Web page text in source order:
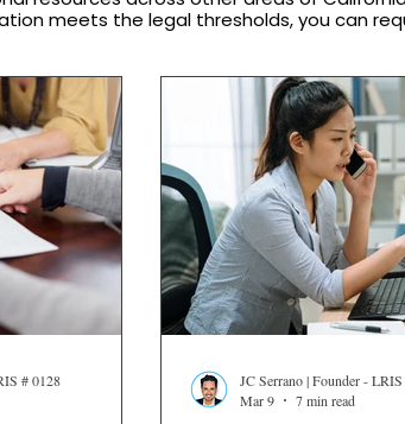
meets the legal thresholds, you can
# 0128
JC Serrano | Founder -
Mar 9
7 min read